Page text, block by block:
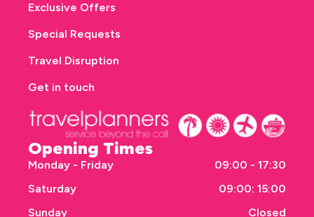
Opening Times
Monday - Friday
09:00 - 17:30
Saturday
09:00: 15:00
Sunday
Closed
Exclusive Offers
Special Requests
Travel Disruption
Get in touch